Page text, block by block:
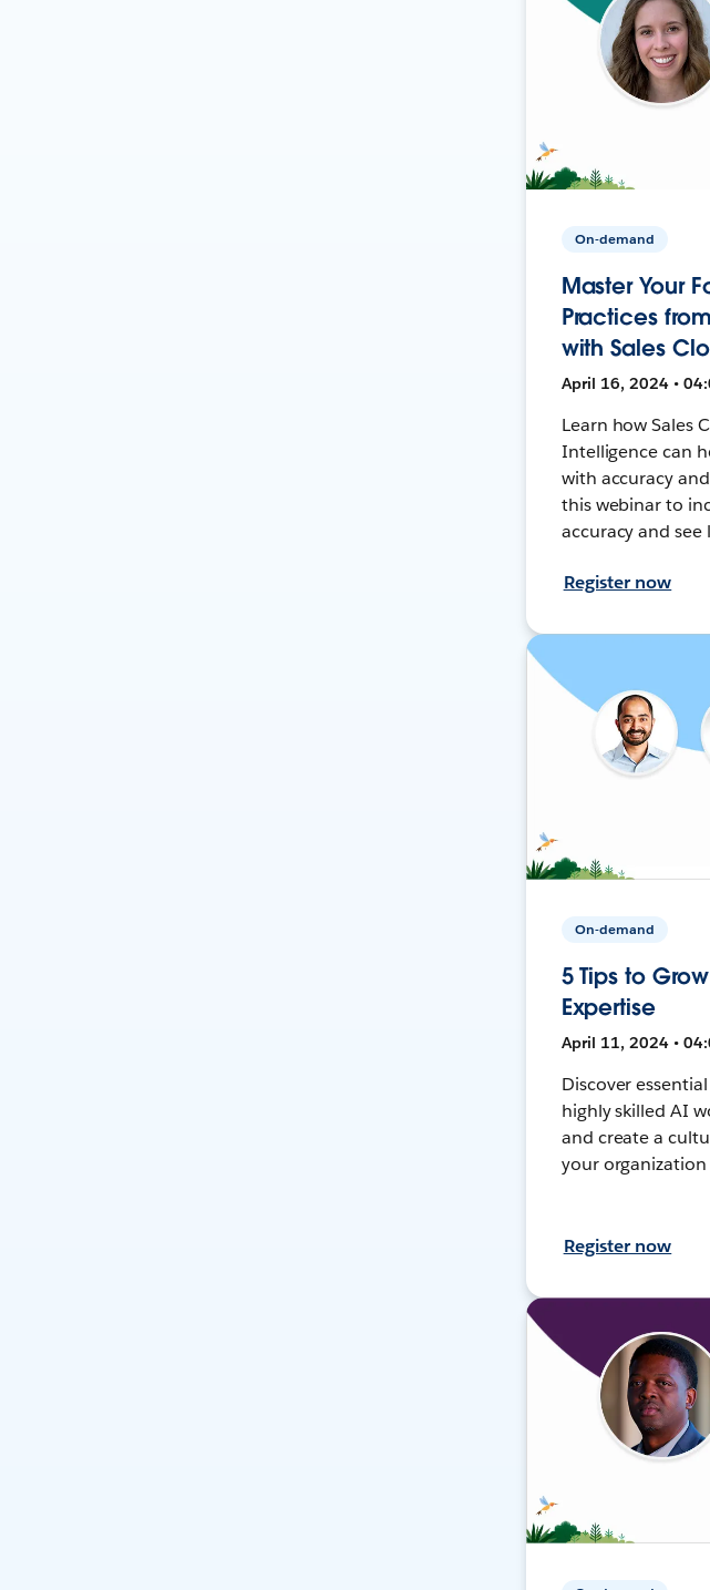
On-demand
Master Your
Practices
with Sales
April 16, 2024 •
Learn how Sales
Intelligence can
with accuracy
this webinar to
accuracy and see
Register now
On-demand
5 Tips to
Expertise
April 11, 2024 •
Discover
highly skilled AI
and create a
your
Register now